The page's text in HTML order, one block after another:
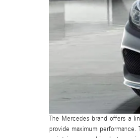
The Mercedes brand offers a
provide maximum